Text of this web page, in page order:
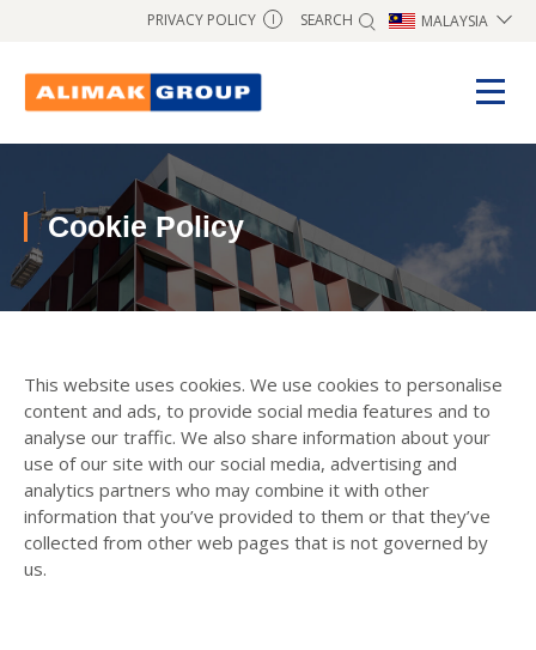
PRIVACY POLICY I SEARCH MALAYSIA
Cookie Policy
This website uses cookies. We use cookies to personalise
content and ads, to provide social media features and to
analyse our traffic. We also share information about your
use of our site with our social media, advertising and
analytics partners who may combine it with other
information that you’ve provided to them or that they’ve
collected from other web pages that is not governed by
us.